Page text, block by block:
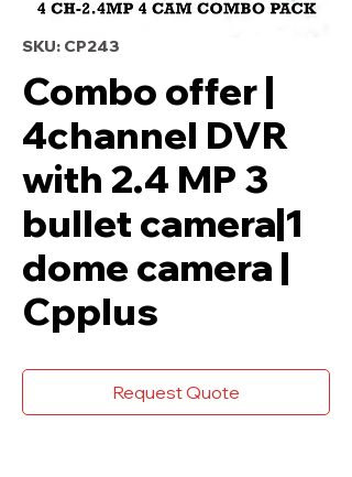
SKU: CP243
Combo offer |
4channel DVR
with 2.4 MP 3
bullet camera|1
dome camera |
Cpplus
Request Quote